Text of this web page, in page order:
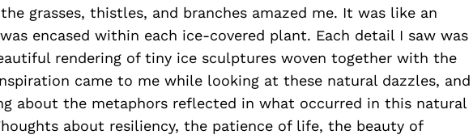
grasses, thistles, and branches amazed me. It was like an
encased within each ice-covered plant. Each detail I saw was
rendering of tiny ice sculptures woven together with the
came to me while looking at these natural dazzles, and
about the metaphors reflected in what occurred in this natural
about resiliency, the patience of life, the beauty of